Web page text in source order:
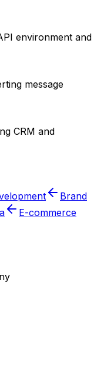
environment and
message
CRM and
Brand
E-commerce